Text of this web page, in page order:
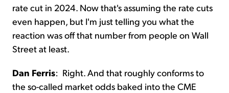
rate cut in 2024. Now that's assuming the rate cuts
even happen, but I'm just telling you what the
reaction was off that number from people on Wall
Street at least.
Dan Ferris: Right. And that roughly conforms to
the so-called market odds baked into the CME